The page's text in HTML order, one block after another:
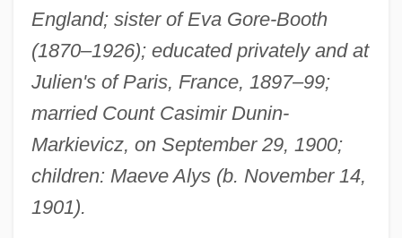
England; sister of Eva Gore-Booth
(1870–1926); educated privately and at
Julien's of Paris, France, 1897–99;
married Count Casimir Dunin-
Markievicz, on September 29, 1900;
children: Maeve Alys (b. November 14,
1901).